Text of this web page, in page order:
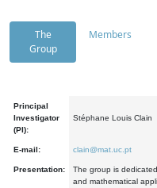
The
Group
Members
Principal
Investigator
(PI):
Stéphane Louis Clain
E-mail: clain@mat.uc.pt
Presentation:
The group is
and mathematical